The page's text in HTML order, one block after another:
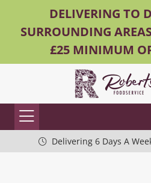
DELIVERING TO
SURROUNDING
£25 MINIMUM
Delivering 6 Days A